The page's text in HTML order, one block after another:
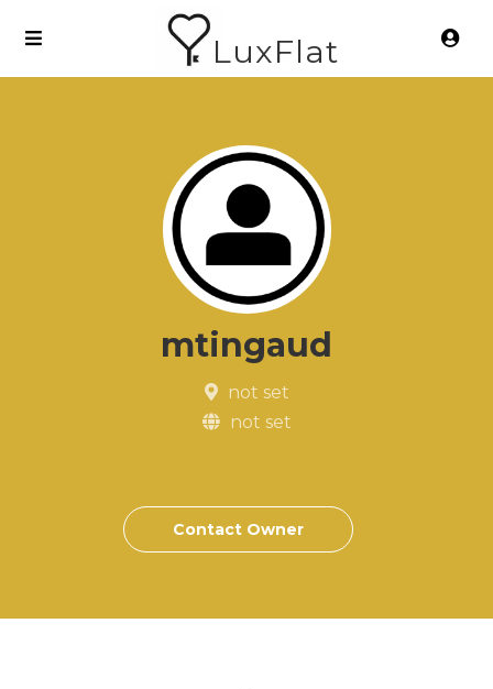
LuxFlat
mtingaud
not set
not set
Contact Owner